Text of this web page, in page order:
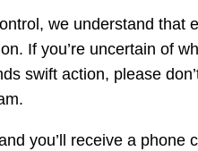
we understand that
If you’re uncertain of
swift action, please
you’ll receive a phone